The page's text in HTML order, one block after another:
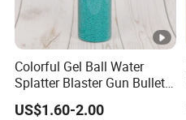
Colorful Gel Ball Water
Splatter Blaster Gun Bullet
Polka Dots
US$1.60-2.00